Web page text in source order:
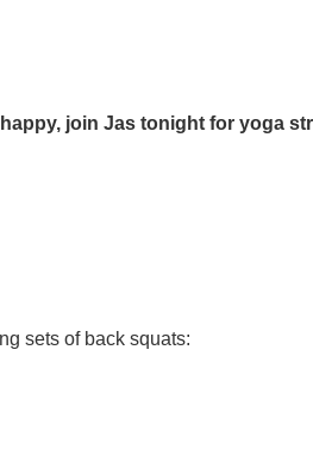
join Jas tonight for yoga
sets of back squats: